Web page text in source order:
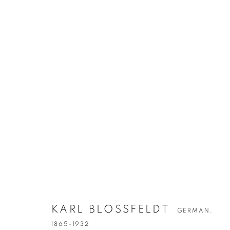
GERMAN, 1865-1932
KARL BLOSSFELDT GERMAN,
1865-1932